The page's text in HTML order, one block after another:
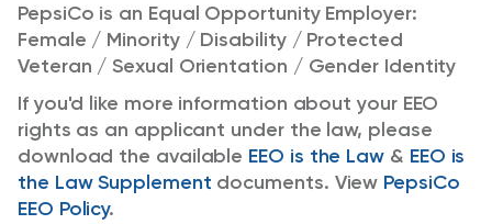
PepsiCo is an Equal Opportunity Employer:
Female / Minority / Disability / Protected
Veteran / Sexual Orientation / Gender Identity
If you'd like more information about your EEO
rights as an applicant under the law, please
download the available EEO is the Law & EEO is
the Law Supplement documents. View PepsiCo
EEO Policy.